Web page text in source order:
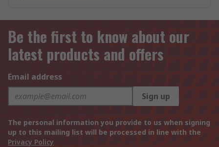
Be the first to know about our
latest products and offers
Email address
Sign up
The personal information you provide to us when signing
up to this mailing list will be processed in line with the
Privacy Policy